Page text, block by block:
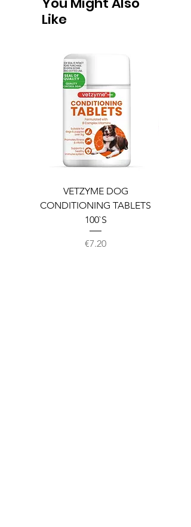
Like
VETZYME DOG
CONDITIONING TABLETS
100`S
Price
€7.20